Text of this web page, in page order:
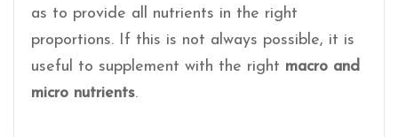
as to provide all nutrients in the right
proportions. If this is not always possible, it is
useful to supplement with the right macro and
micro nutrients.